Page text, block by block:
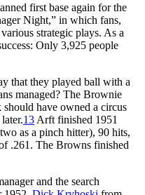
first base again for the
Night,” in which fans,
strategic plays. As a
Only 3,925 people
that they played ball with a
managed? The Brownie
have owned a circus
13 Arft finished 1951
as a pinch hitter), 90 hits,
.261. The Browns finished
and the search